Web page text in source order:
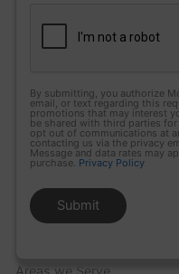
By submitting, you authorize
email, or text regarding this
promotions that may interest
be shared with third parties for
opt out of communications at
contacting us via the privacy
Message and data rates may
purchase. Privacy Policy